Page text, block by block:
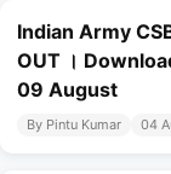
Indian Army
OUT ।
09 August
By Pintu Kumar 04